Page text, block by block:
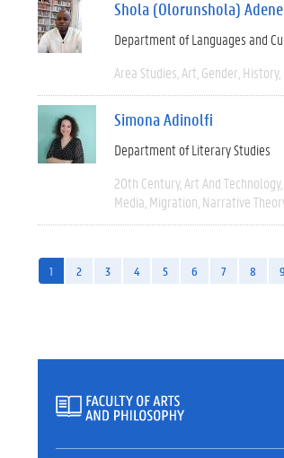
Shola (Olorunshola)
Department of Languages and
Area Studies Art Gender History
Simona Adinolfi
Department of Literary Studies
20th Century Art And Technology
Media Migration Narrative
1 2 3 4 5 6 7 8 9